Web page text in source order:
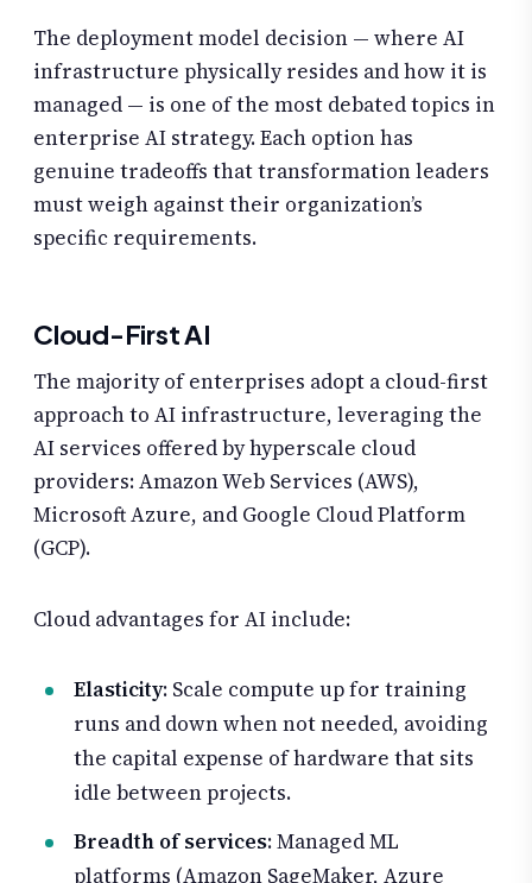
The deployment model decision — where AI
infrastructure physically resides and how it is
managed — is one of the most debated topics in
enterprise AI strategy. Each option has
genuine tradeoffs that transformation leaders
must weigh against their organization’s
specific requirements.
Cloud-First AI
The majority of enterprises adopt a cloud-first
approach to AI infrastructure, leveraging the
AI services offered by hyperscale cloud
providers: Amazon Web Services (AWS),
Microsoft Azure, and Google Cloud Platform
(GCP).
Cloud advantages for AI include:
Elasticity: Scale compute up for training
runs and down when not needed, avoiding
the capital expense of hardware that sits
idle between projects.
Breadth of services: Managed ML
platforms (Amazon SageMaker, Azure